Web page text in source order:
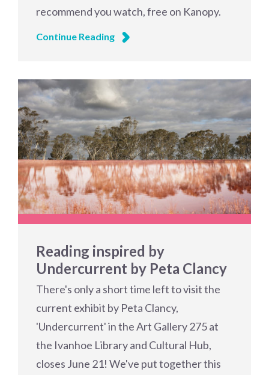
recommend you watch, free on Kanopy.
Continue Reading
Reading inspired by
Undercurrent by Peta Clancy
There's only a short time left to visit the
current exhibit by Peta Clancy,
'Undercurrent' in the Art Gallery 275 at
the Ivanhoe Library and Cultural Hub,
closes June 21! We've put together this